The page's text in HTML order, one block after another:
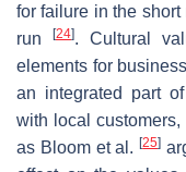
for failure in the
run
[24]. Cultural
elements for
an integrated part
with local
as Bloom et al.[25]